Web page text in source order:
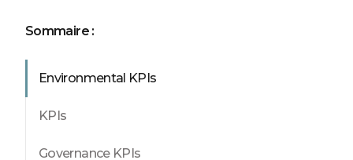
Sommaire :
Environmental KPIs
KPIs
Governance KPIs